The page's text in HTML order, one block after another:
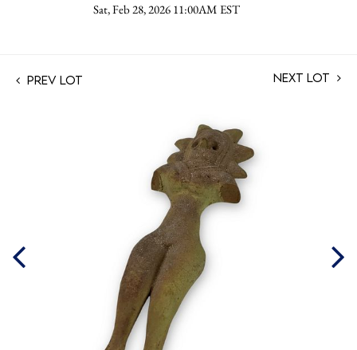
Sat, Feb 28, 2026 11:00AM EST
Prev Lot Next Lot